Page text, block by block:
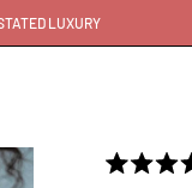
LUXURY